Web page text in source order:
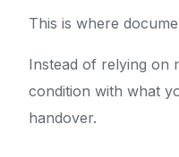
This is where
Instead of relying on
condition with what
handover.